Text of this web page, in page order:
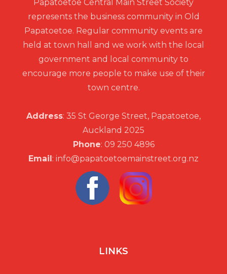
Papatoetoe Central Main Street Society
represents the business community in Old
Papatoetoe. Regular community events are
held at town hall and we work with the local
government and local community to
encourage more people to make use of their
town centre.
Address: 35 St George Street, Papatoetoe,
Auckland 2025
Phone: 09 250 4896
Email: info@papatoetoemainstreet.org.nz
LINKS